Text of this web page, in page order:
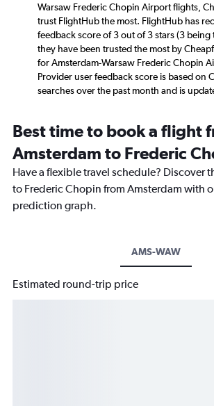
Warsaw Frederic Chopin Airport flights,
trust FlightHub the most. FlightHub has
feedback score of 3 out of 3 stars (3 being
they have been trusted the most by
for Amsterdam-Warsaw Frederic Chopin
Provider user feedback score is based on
searches over the past month and is
Best time to book a flight
Amsterdam to Frederic
Have a flexible travel schedule? Discover
to Frederic Chopin from Amsterdam with
prediction graph.
AMS-WAW
Estimated round-trip price